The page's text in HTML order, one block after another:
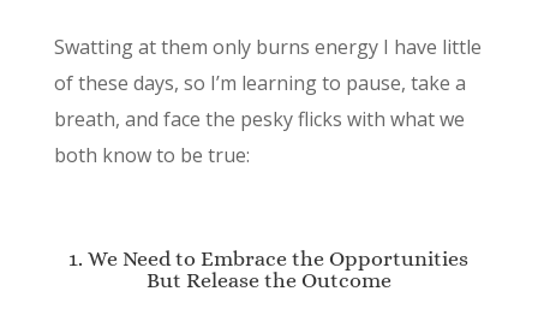
Swatting at them only burns energy I have little
of these days, so I’m learning to pause, take a
breath, and face the pesky flicks with what we
both know to be true:
1. We Need to Embrace the Opportunities
But Release the Outcome